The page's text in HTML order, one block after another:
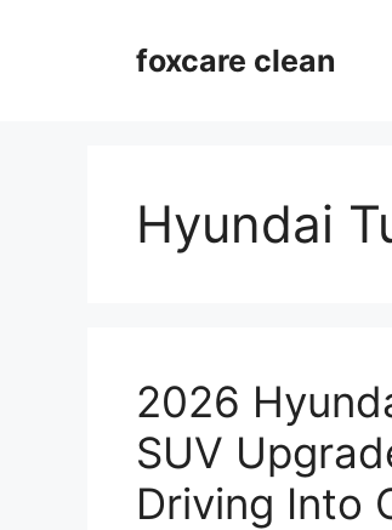
foxcare clean
Hyundai
2026
SUV
Driving Into